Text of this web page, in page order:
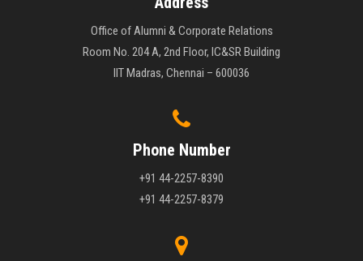
Office of Alumni & Corporate Relations
Room No. 204 A, 2nd Floor, IC&SR Building
IIT Madras, Chennai – 600036
Phone Number
+91 44-2257-8390
+91 44-2257-8379